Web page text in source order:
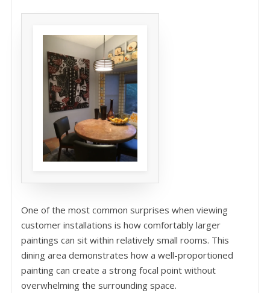
One of the most common surprises when viewing
customer installations is how comfortably larger
paintings can sit within relatively small rooms. This
dining area demonstrates how a well-proportioned
painting can create a strong focal point without
overwhelming the surrounding space.